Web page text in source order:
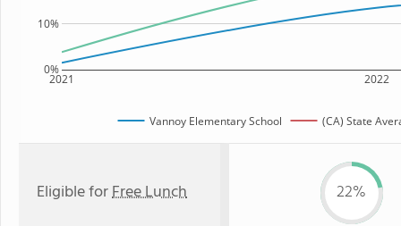
2021 2022
0%
10%
Vannoy Elementary School (CA) State
Eligible forFree Lunch 22%